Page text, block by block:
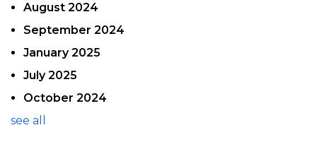
August 2024
September 2024
January 2025
July 2025
October 2024
see all